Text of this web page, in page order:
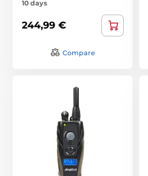
10 days
244,99 €
Compare